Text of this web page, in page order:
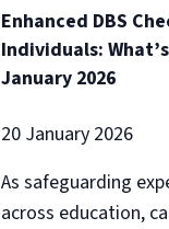
Enhanced DBS
Individuals:
January 2026
20 January 2026
As safeguarding
across education,